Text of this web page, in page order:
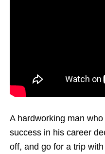
A hardworking man
success in his career
off, and go for a trip